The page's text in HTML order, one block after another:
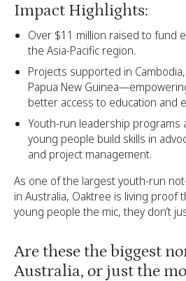
Impact Highlights:
Over $11 million raised to fund
the Asia-Pacific region.
Projects supported in
Papua New
better access to education and
Youth-run leadership programs
young people build skills in
and project management.
As one of the largest youth-run
in Australia, Oaktree is living proof
young people the mic, they don’t
Are these the biggest
Australia, or just the